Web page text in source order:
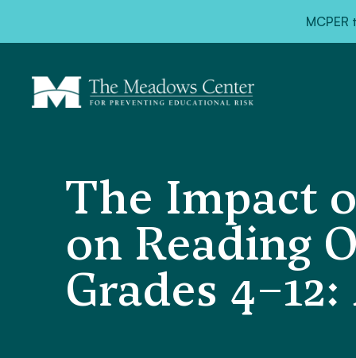
The Impact
on Reading
Grades